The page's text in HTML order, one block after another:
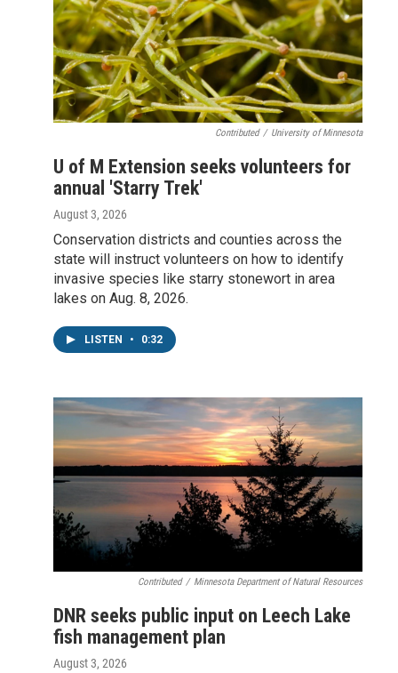
Contributed / University of Minnesota
U of M Extension seeks volunteers for
annual 'Starry Trek'
August 3, 2026
Conservation districts and counties across the
state will instruct volunteers on how to identify
invasive species like starry stonewort in area
lakes on Aug. 8, 2026.
LISTEN • 0:32
Contributed / Minnesota Department of Natural Resources
DNR seeks public input on Leech Lake
fish management plan
August 3, 2026